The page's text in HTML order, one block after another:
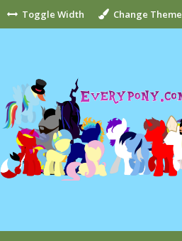
Toggle Width Change Theme